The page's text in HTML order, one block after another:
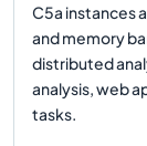
C5a instances
and memory
distributed
analysis, web
tasks.